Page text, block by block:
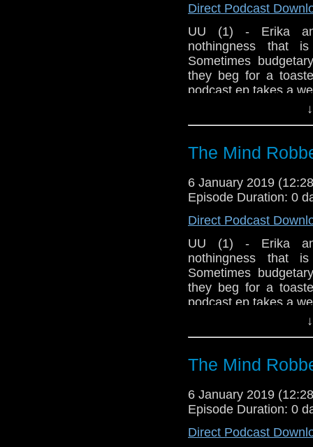
Show Notes &
Seriously,
Support this show
Direct Podcast
UU (1) - Erika
nothingness that
Sometimes
they beg for a
podcast ep takes a
Host Erika Ensign
The Mind
6 January 2019
Episode Duration: 0
Direct Podcast
UU (1) - Erika
nothingness that
Sometimes
they beg for a
podcast ep takes a
Host Erika Ensign
The Mind
6 January 2019
Episode Duration: 0
Direct Podcast